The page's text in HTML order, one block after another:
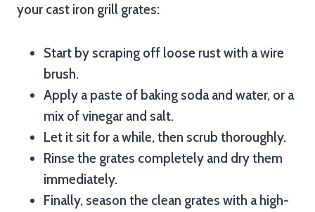
your cast iron grill grates:
Start by scraping off loose rust with a wire
brush.
Apply a paste of baking soda and water, or a
mix of vinegar and salt.
Let it sit for a while, then scrub thoroughly.
Rinse the grates completely and dry them
immediately.
Finally, season the clean grates with a high-